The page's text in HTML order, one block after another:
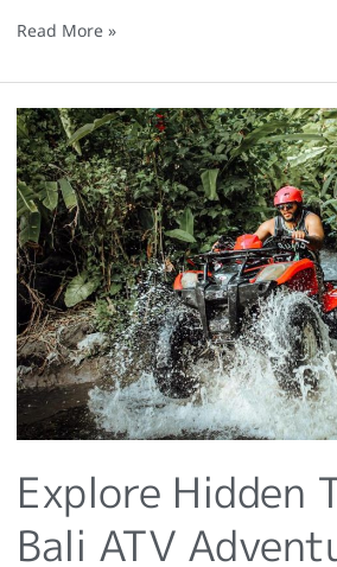
Read More »
Explore Hidden
Bali ATV
Explore
Hidden
Trails
of
Bali
ATV
Adventure
for
Challenging!